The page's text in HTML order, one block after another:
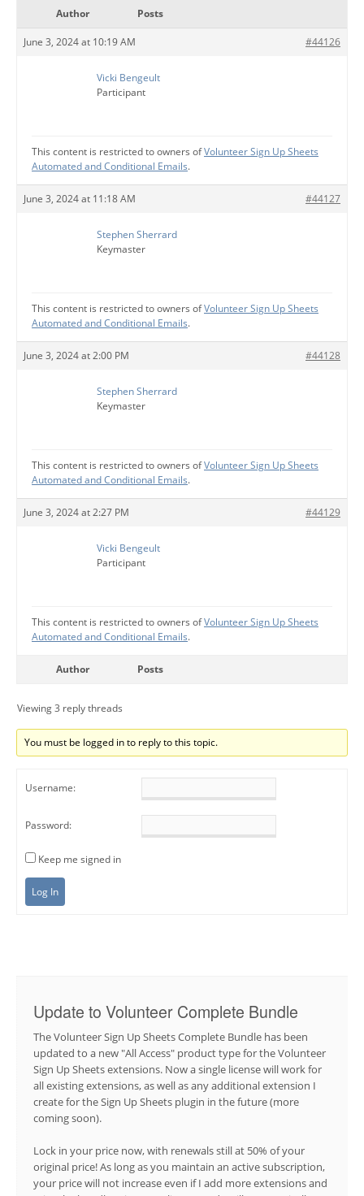
Author Posts
June 3, 2024 at 10:19 AM #44126
Vicki Bengeult
Participant
This content is restricted to owners ofVolunteer Sign Up Sheets
Automated and Conditional Emails.
June 3, 2024 at 11:18 AM #44127
Stephen Sherrard
Keymaster
This content is restricted to owners ofVolunteer Sign Up Sheets
Automated and Conditional Emails.
June 3, 2024 at 2:00 PM #44128
Stephen Sherrard
Keymaster
This content is restricted to owners ofVolunteer Sign Up Sheets
Automated and Conditional Emails.
June 3, 2024 at 2:27 PM #44129
Vicki Bengeult
Participant
This content is restricted to owners ofVolunteer Sign Up Sheets
Automated and Conditional Emails.
Author Posts
Viewing 3 reply threads
You must be logged in to reply to this topic.
Username:
Password:
Keep me signed in
Log In
Update to Volunteer Complete Bundle
The Volunteer Sign Up Sheets Complete Bundle has been
updated to a new "All Access" product type for the Volunteer
Sign Up Sheets extensions. Now a single license will work for
all existing extensions, as well as any additional extension I
create for the Sign Up Sheets plugin in the future (more
coming soon).
Lock in your price now, with renewals still at 50% of your
original price! As long as you maintain an active subscription,
your price will not increase even if I add more extensions and